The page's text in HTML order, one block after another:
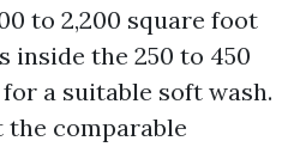
to 2,200 square foot
inside the 250 to 450
a suitable soft wash.
comparable